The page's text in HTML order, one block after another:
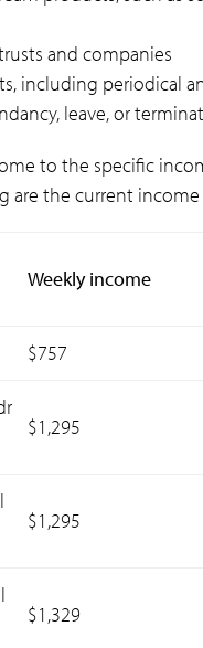
and companies
including periodical
leave, or
to the specific
the current
Weekly income
$757
$1,295
$1,295
$1,329